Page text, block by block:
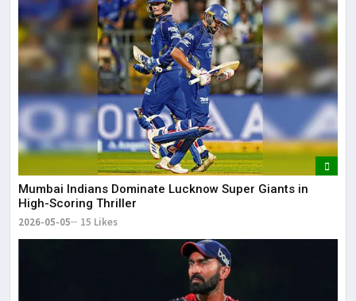
Mumbai Indians Dominate Lucknow Super Giants in
High-Scoring Thriller
2026-05-05 15 Likes